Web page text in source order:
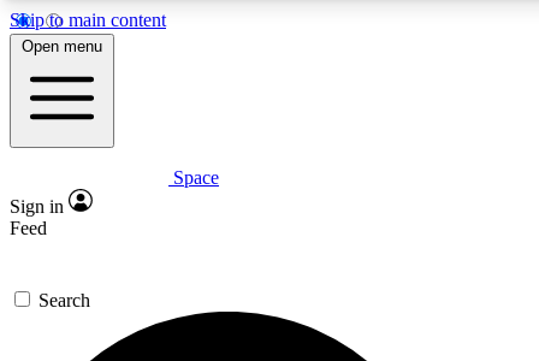
Skip to main content
5
PREMIUM BENEFITS
Expert insights
GET SPACE+ ACCESS QUICK
For the quickest way to join, enter your email below. We’ll
Open menu
Space
Sign in
Feed
Search